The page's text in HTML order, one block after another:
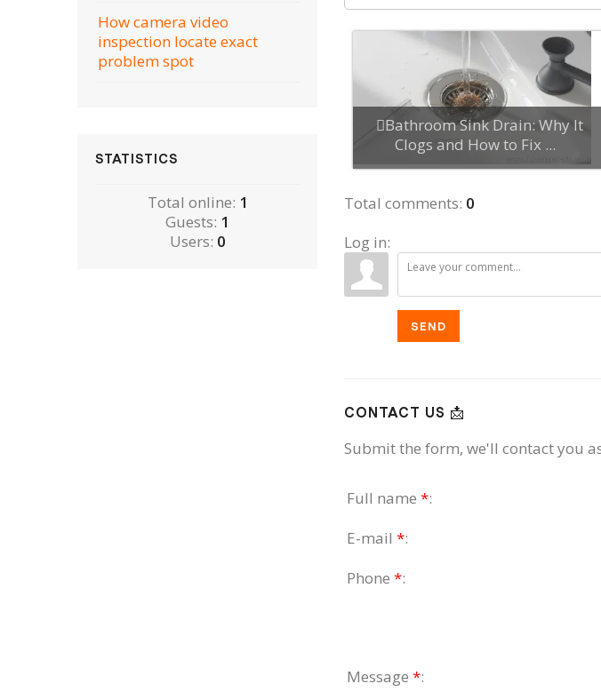
Bathroom Sink Drain: Why It
Clogs and How to Fix ...
Total comments: 0
Log in:
SEND
CONTACT US 📩
Submit the form, we'll contact you
Full name*:
E-mail*:
Phone*:
Message*:
How camera video
inspection locate exact
problem spot
STATISTICS
Total online: 1
Guests: 1
Users: 0